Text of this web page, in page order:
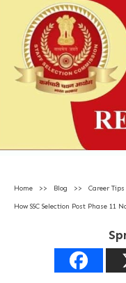
Home >> Blog >> Career Tips
How SSC Selection Post Phase 11